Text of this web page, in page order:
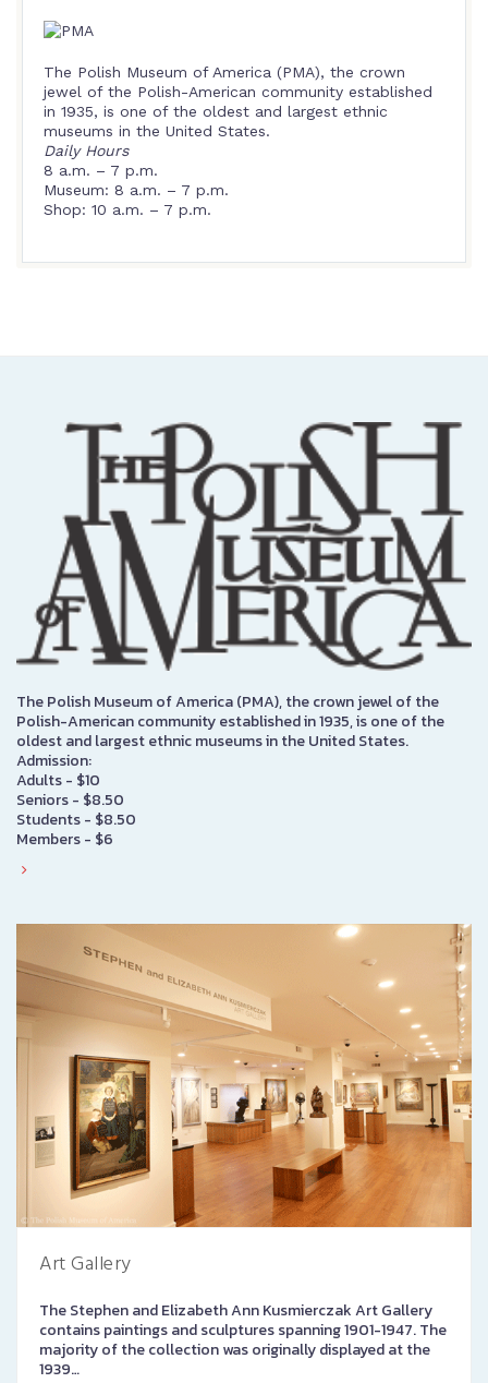
The Polish Museum of America (PMA), the crown
jewel of the Polish-American community established
in 1935, is one of the oldest and largest ethnic
museums in the United States.
Daily Hours
8 a.m. – 7 p.m.
Museum: 8 a.m. – 7 p.m.
Shop: 10 a.m. – 7 p.m.
The Polish Museum of America (PMA), the crown jewel of the
Polish-American community established in 1935, is one of the
oldest and largest ethnic museums in the United States.
Admission:
Adults - $10
Seniors - $8.50
Students - $8.50
Members - $6
Art Gallery
The Stephen and Elizabeth Ann Kusmierczak Art Gallery
contains paintings and sculptures spanning 1901-1947. The
majority of the collection was originally displayed at the
1939…